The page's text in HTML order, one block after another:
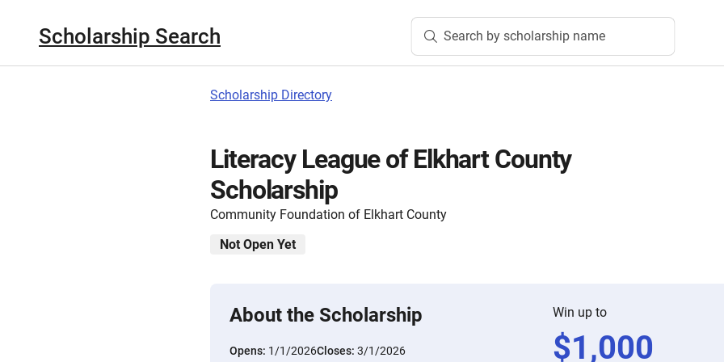
Scholarship Search Search by scholarship name
Scholarship Directory
Literacy League of Elkhart County
Scholarship
Community Foundation of Elkhart County
Not Open Yet
About the Scholarship
Opens: 1/1/2026Closes: 3/1/2026
Win up to
$1,000